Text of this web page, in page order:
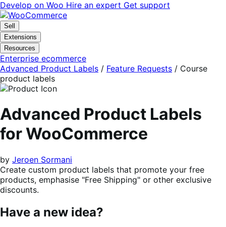
Skip
to
navigation
Skip
to
content
Develop on Woo Hire an expert Get support
Sell
Extensions
Resources
Enterprise ecommerce
Advanced Product Labels / Feature Requests / Course
product labels
Advanced Product Labels
for WooCommerce
by Jeroen Sormani
Create custom product labels that promote your free
products, emphasise "Free Shipping" or other exclusive
discounts.
Have a new idea?